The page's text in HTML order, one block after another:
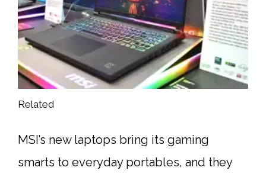
Related
MSI’s new laptops bring its gaming
smarts to everyday portables, and they